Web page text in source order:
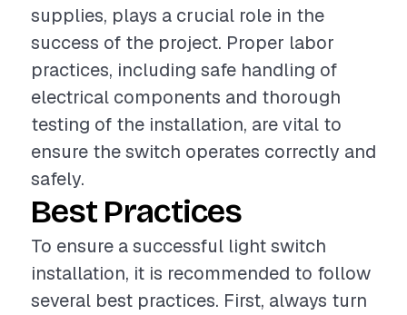
supplies, plays a crucial role in the
success of the project. Proper labor
practices, including safe handling of
electrical components and thorough
testing of the installation, are vital to
ensure the switch operates correctly and
safely.
Best Practices
To ensure a successful light switch
installation, it is recommended to follow
several best practices. First, always turn